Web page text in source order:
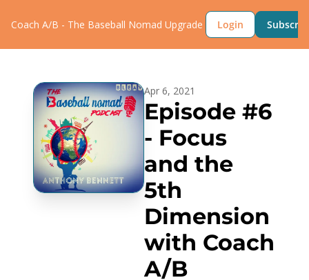
Coach A/B - The Baseball Nomad Upgrade Login
Apr 6, 2021
Episode #6
- Focus
and the
5th
Dimension
with Coach
A/B